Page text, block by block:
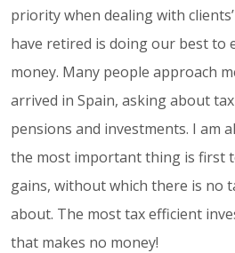
priority when dealing with
have retired is doing our best to
money. Many people approach
arrived in Spain, asking about
pensions and investments. I am
the most important thing is first
gains, without which there is no
about. The most tax efficient
that makes no money!